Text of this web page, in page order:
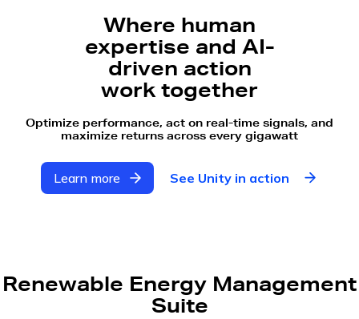
Where human
expertise and AI-
driven action
work together
Optimize performance, act on real-time signals, and
maximize returns across every gigawatt
Learn more See Unity in action
Renewable Energy Management
Suite